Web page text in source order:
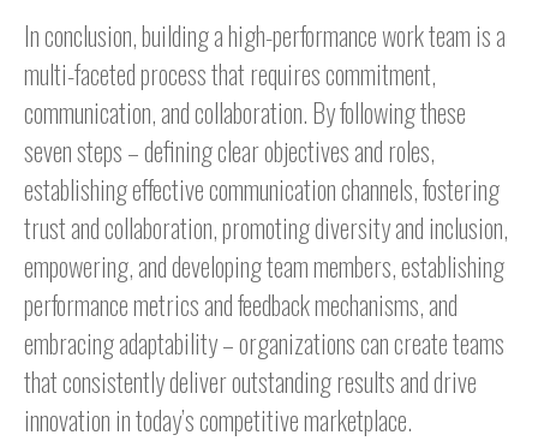
In conclusion, building a high-performance work team is a
multi-faceted process that requires commitment,
communication, and collaboration. By following these
seven steps – defining clear objectives and roles,
establishing effective communication channels, fostering
trust and collaboration, promoting diversity and inclusion,
empowering, and developing team members, establishing
performance metrics and feedback mechanisms, and
embracing adaptability – organizations can create teams
that consistently deliver outstanding results and drive
innovation in today’s competitive marketplace.